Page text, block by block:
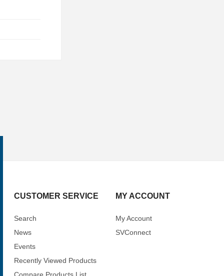
CUSTOMER SERVICE
Search
News
Events
Recently Viewed Products
MY ACCOUNT
My Account
SVConnect